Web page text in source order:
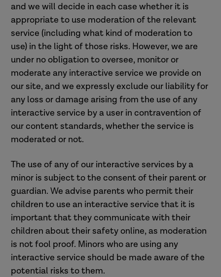
and we will decide in each case whether it is
appropriate to use moderation of the relevant
service (including what kind of moderation to
use) in the light of those risks. However, we are
under no obligation to oversee, monitor or
moderate any interactive service we provide on
our site, and we expressly exclude our liability for
any loss or damage arising from the use of any
interactive service by a user in contravention of
our content standards, whether the service is
moderated or not.
The use of any of our interactive services by a
minor is subject to the consent of their parent or
guardian. We advise parents who permit their
children to use an interactive service that it is
important that they communicate with their
children about their safety online, as moderation
is not fool proof. Minors who are using any
interactive service should be made aware of the
potential risks to them.